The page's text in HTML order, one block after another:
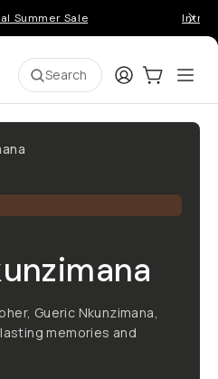
Summer Sale
Search LoginCart:0
Gueric Nkunzimana,
memories and